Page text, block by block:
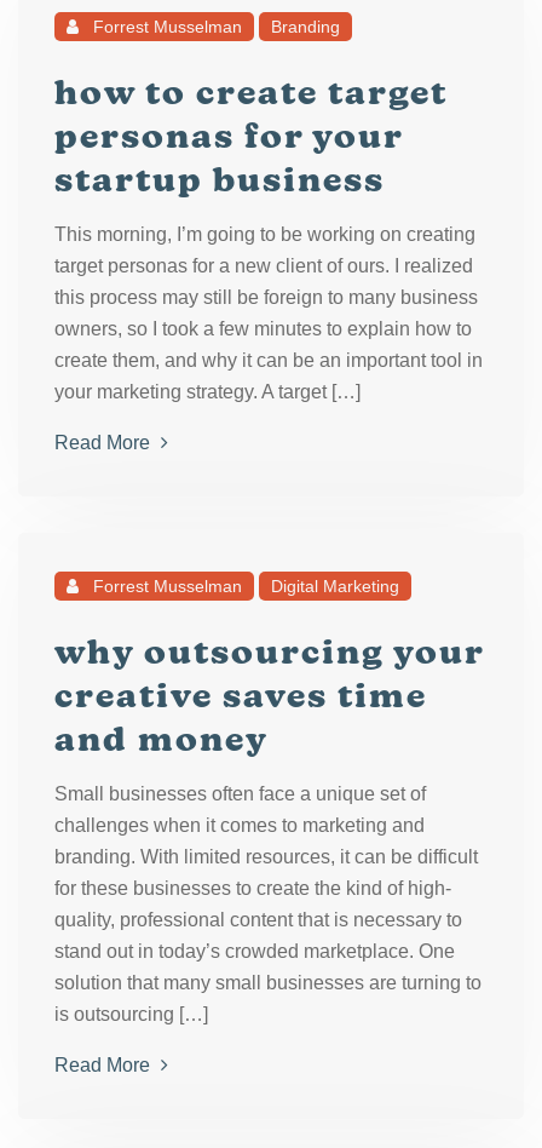
Forrest Musselman Branding
how to create target
personas for your
startup business
This morning, I’m going to be working on creating
target personas for a new client of ours. I realized
this process may still be foreign to many business
owners, so I took a few minutes to explain how to
create them, and why it can be an important tool in
your marketing strategy. A target […]
Read More
Forrest Musselman Digital Marketing
why outsourcing your
creative saves time
and money
Small businesses often face a unique set of
challenges when it comes to marketing and
branding. With limited resources, it can be difficult
for these businesses to create the kind of high-
quality, professional content that is necessary to
stand out in today’s crowded marketplace. One
solution that many small businesses are turning to
is outsourcing […]
Read More